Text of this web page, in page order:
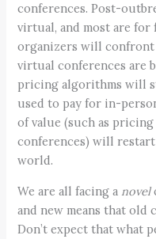
conferences. Post-
virtual, and most are for
organizers will confront
virtual conferences are
pricing algorithms will
used to pay for in-
of value (such as
conferences) will
world.
We are all facing a novel
and new means that old
Don’t expect that what